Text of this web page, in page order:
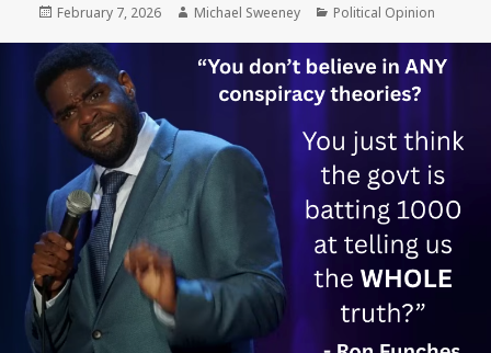
Posted
February 7, 2026 Author
Michael Sweeney Categories
Political Opinion